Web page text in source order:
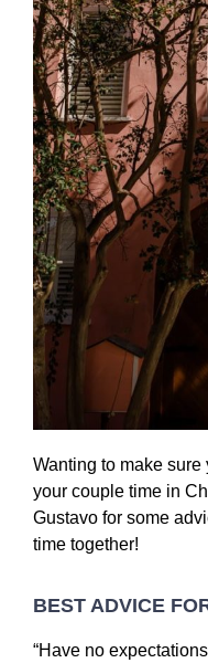
Wanting to make
your couple time in
Gustavo for some
time together!
BEST ADVICE
“Have no